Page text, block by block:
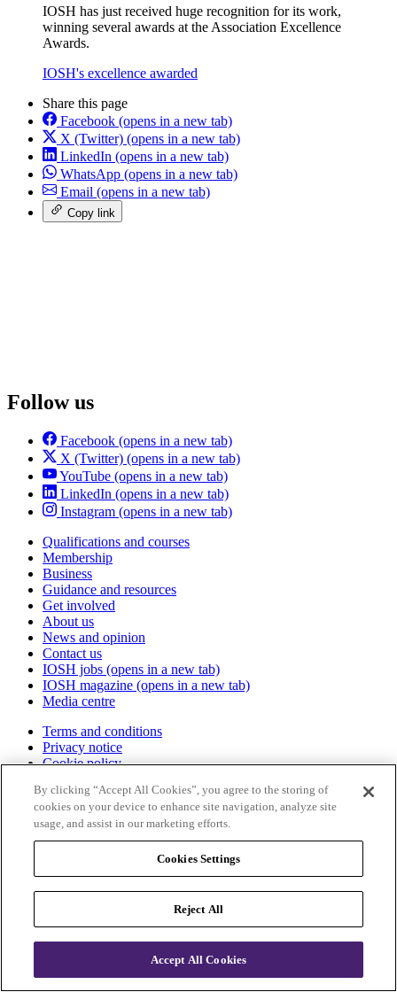
IOSH has just received huge recognition for its work,
winning several awards at the Association Excellence
Awards.
IOSH's excellence awarded
Share this page
Facebook (opens in a new tab)
X (Twitter) (opens in a new tab)
LinkedIn (opens in a new tab)
WhatsApp (opens in a new tab)
Email (opens in a new tab)
Copy link
Follow us
Facebook (opens in a new tab)
X (Twitter) (opens in a new tab)
YouTube (opens in a new tab)
LinkedIn (opens in a new tab)
Instagram (opens in a new tab)
Qualifications and courses
Membership
Business
Guidance and resources
Get involved
About us
News and opinion
Contact us
IOSH jobs (opens in a new tab)
IOSH magazine (opens in a new tab)
Media centre
Terms and conditions
Privacy notice
Cookie policy
Certificate validation
Sitemap
IOSH
By clicking “Accept All Cookies”, you agree to the storing of
cookies on your device to enhance site navigation, analyze site
usage, and assist in our marketing efforts.
Cookies Settings
Reject All
Accept All Cookies